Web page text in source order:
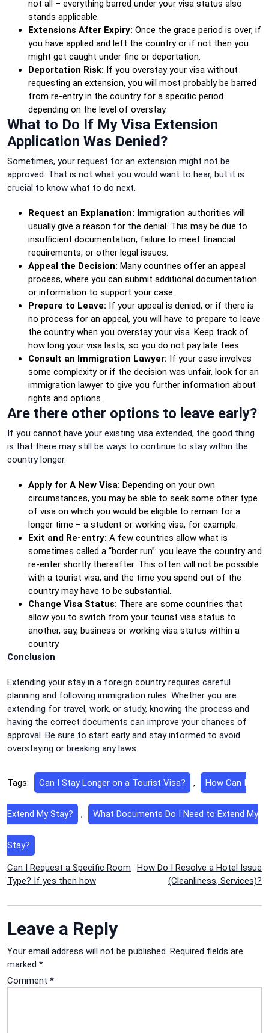
not all – everything barred under your visa status also
stands applicable.
Extensions After Expiry: Once the grace period is over, if
you have applied and left the country or if not then you
might get caught under fine or deportation.
Deportation Risk: If you overstay your visa without
requesting an extension, you will most probably be barred
from re-entry in the country for a specific period
depending on the level of overstay.
What to Do If My Visa Extension
Application Was Denied?
Sometimes, your request for an extension might not be
approved. That is not what you would want to hear, but it is
crucial to know what to do next.
Request an Explanation: Immigration authorities will
usually give a reason for the denial. This may be due to
insufficient documentation, failure to meet financial
requirements, or other legal issues.
Appeal the Decision: Many countries offer an appeal
process, where you can submit additional documentation
or information to support your case.
Prepare to Leave: If your appeal is denied, or if there is
no process for an appeal, you will have to prepare to leave
the country when you overstay your visa. Keep track of
how long your visa lasts, so you do not pay late fees.
Consult an Immigration Lawyer: If your case involves
some complexity or if the decision was unfair, look for an
immigration lawyer to give you further information about
rights and options.
Are there other options to leave early?
If you cannot have your existing visa extended, the good thing
is that there may still be ways to continue to stay within the
country longer.
Apply for A New Visa: Depending on your own
circumstances, you may be able to seek some other type
of visa on which you would be eligible to remain for a
longer time – a student or working visa, for example.
Exit and Re-entry: A few countries allow what is
sometimes called a “border run”: you leave the country and
re-enter shortly thereafter. This often will not be possible
with a tourist visa, and the time you spend out of the
country may have to be substantial.
Change Visa Status: There are some countries that
allow you to switch from your tourist visa status to
another, say, business or working visa status within a
country.
Conclusion
Extending your stay in a foreign country requires careful
planning and following immigration rules. Whether you are
extending for travel, work, or study, knowing the process and
having the correct documents can improve your chances of
approval. Be sure to start early and stay informed to avoid
overstaying or breaking any laws.
Tags: Can I Stay Longer on a Tourist Visa? , How Can I
Extend My Stay? , What Documents Do I Need to Extend My
Stay?
Post
navigation
Can I Request a Specific Room
Type? If yes then how
How Do I Resolve a Hotel Issue
(Cleanliness, Services)?
Leave a Reply
Your email address will not be published. Required fields are
marked *
Comment *